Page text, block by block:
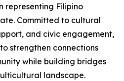
representing Filipino
Committed to cultural
and civic engagement,
strengthen connections
while building bridges
landscape.